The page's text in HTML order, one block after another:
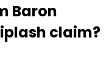
Baron
claim?